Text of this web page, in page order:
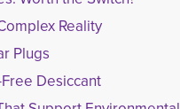
Reality
Plugs
Desiccant